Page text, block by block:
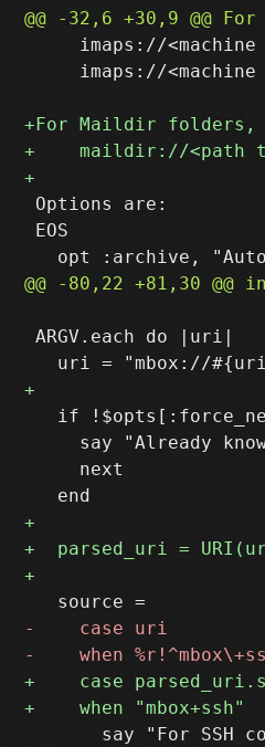
imaps://
imaps://
Options are:
EOS
ARGV.each do |uri|
if
say "Already
     next
say "For SSH